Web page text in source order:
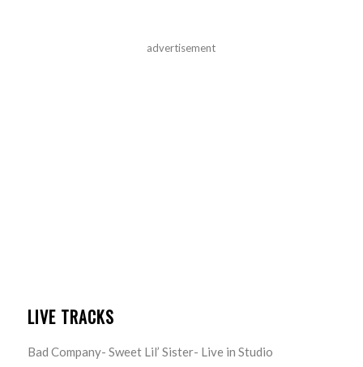
advertisement
LIVE TRACKS
Bad Company- Sweet Lil’ Sister- Live in Studio